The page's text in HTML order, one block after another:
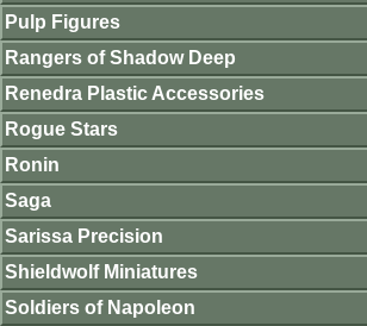
Pulp Figures
Rangers of Shadow Deep
Renedra Plastic Accessories
Rogue Stars
Ronin
Saga
Sarissa Precision
Shieldwolf Miniatures
Soldiers of Napoleon